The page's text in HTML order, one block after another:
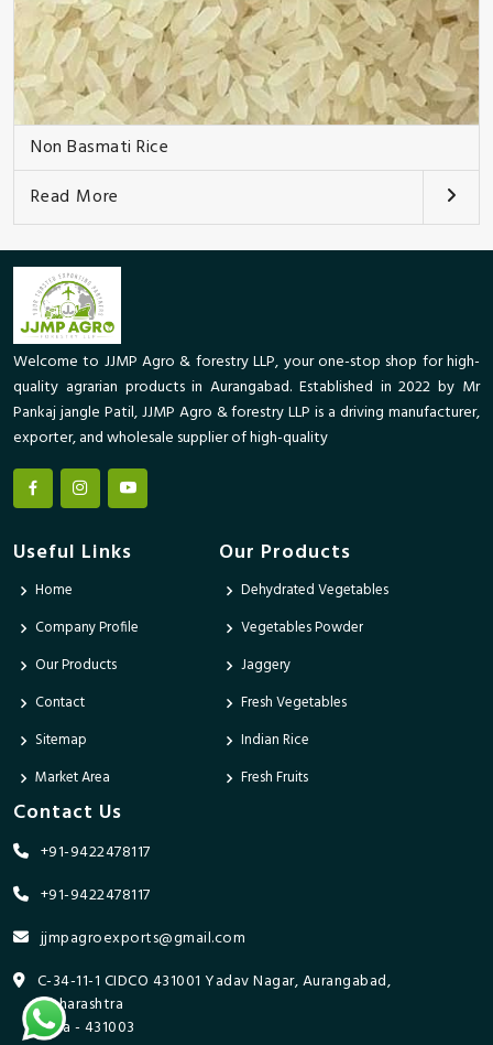
Non Basmati Rice
Read More
Welcome to JJMP Agro & forestry LLP, your one-stop shop for high-
quality agrarian products in Aurangabad. Established in 2022 by Mr
Pankaj jangle Patil, JJMP Agro & forestry LLP is a driving manufacturer,
exporter, and wholesale supplier of high-quality
Useful Links
Home
Company Profile
Our Products
Contact
Sitemap
Market Area
Our Products
Dehydrated Vegetables
Vegetables Powder
Jaggery
Fresh Vegetables
Indian Rice
Fresh Fruits
Contact Us
+91-9422478117
+91-9422478117
jjmpagroexports@gmail.com
C-34-11-1 CIDCO 431001 Yadav Nagar, Aurangabad,
Maharashtra
India - 431003